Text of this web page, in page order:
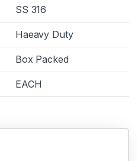
SS 316
Haeavy Duty
Box Packed
EACH